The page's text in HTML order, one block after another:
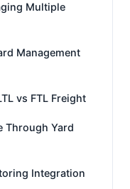
Multiple
Management
vs FTL Freight
Through Yard
Integration